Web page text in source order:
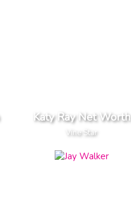
Katy Ray Net Worth
Vine Star